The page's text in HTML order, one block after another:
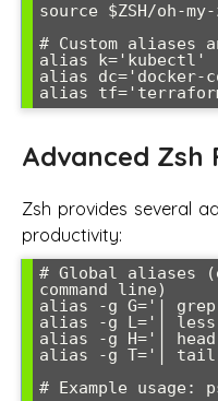
source $ZSH/oh-
# Custom aliases
alias k='kubectl'
alias dc='docker-
Advanced Zsh
Zsh provides several
productivity:
# Global aliases
command line)
alias -g G='|
alias -g L='|
alias -g H='|
alias -g T='|
# Example usage: